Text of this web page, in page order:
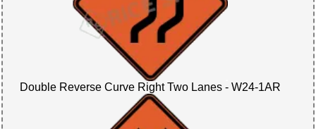
Double Reverse Curve Right Two Lanes - W24-1AR